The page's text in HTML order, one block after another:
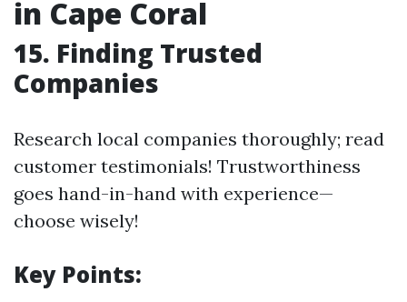
in Cape Coral
15. Finding Trusted
Companies
Research local companies thoroughly; read
customer testimonials! Trustworthiness
goes hand-in-hand with experience—
choose wisely!
Key Points: